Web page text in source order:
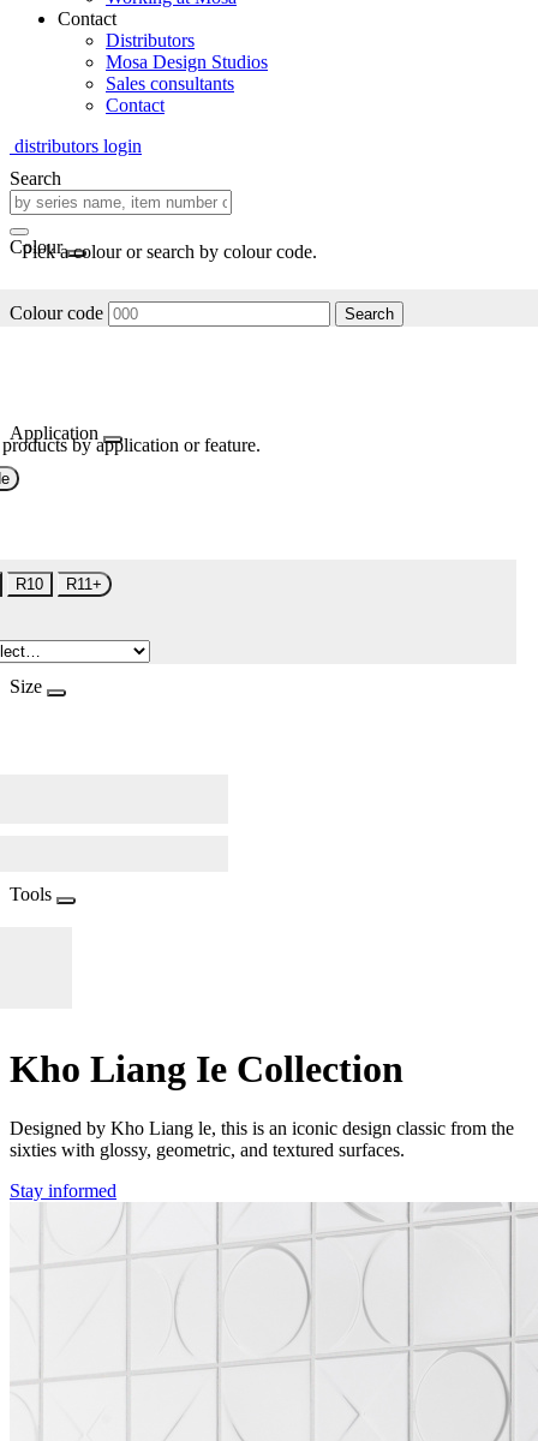
Contact
Distributors
Mosa Design Studios
Sales consultants
Contact
distributors login
Search
Colour
Pick a colour or search by colour code.
Colour code Search
Application
by application or feature.
R10 R11+
Size
Tools
Kho Liang Ie Collection
Designed by Kho Liang le, this is an iconic design classic from the
sixties with glossy, geometric, and textured surfaces.
Stay informed